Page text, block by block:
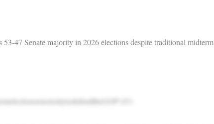
47 Senate majority in 2026 elections despite traditional midterm